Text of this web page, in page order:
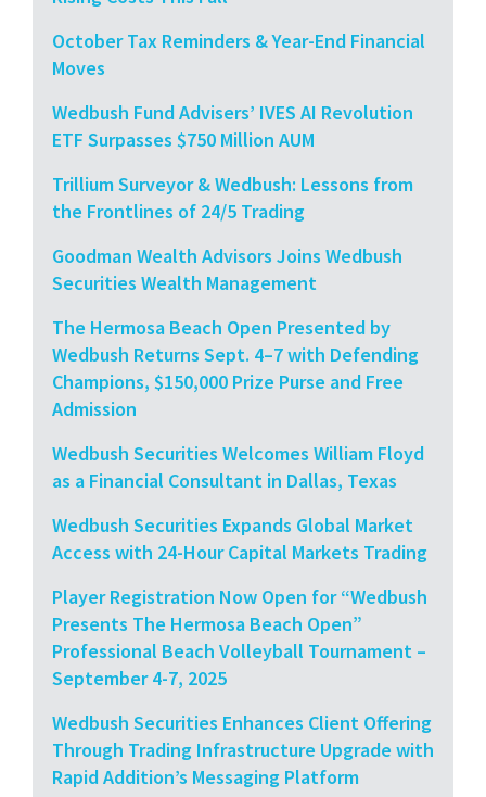
October Tax Reminders & Year-End Financial
Moves
Wedbush Fund Advisers’ IVES AI Revolution
ETF Surpasses $750 Million AUM
Trillium Surveyor & Wedbush: Lessons from
the Frontlines of 24/5 Trading
Goodman Wealth Advisors Joins Wedbush
Securities Wealth Management
The Hermosa Beach Open Presented by
Wedbush Returns Sept. 4–7 with Defending
Champions, $150,000 Prize Purse and Free
Admission
Wedbush Securities Welcomes William Floyd
as a Financial Consultant in Dallas, Texas
Wedbush Securities Expands Global Market
Access with 24-Hour Capital Markets Trading
Player Registration Now Open for “Wedbush
Presents The Hermosa Beach Open”
Professional Beach Volleyball Tournament –
September 4-7, 2025
Wedbush Securities Enhances Client Offering
Through Trading Infrastructure Upgrade with
Rapid Addition’s Messaging Platform